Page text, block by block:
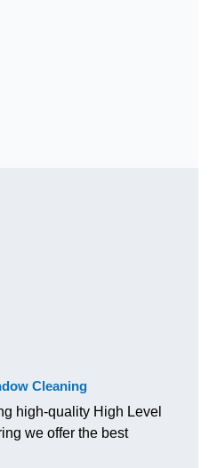
Cleaning
high-quality High Level
we offer the best